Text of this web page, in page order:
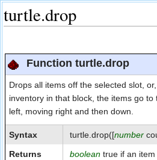
turtle.drop
Function turtle.drop
Drops all items off the selected slot,
inventory in that block, the items go
left, moving right and then down.
Syntax turtle.drop([number
Returns
boolean true if an